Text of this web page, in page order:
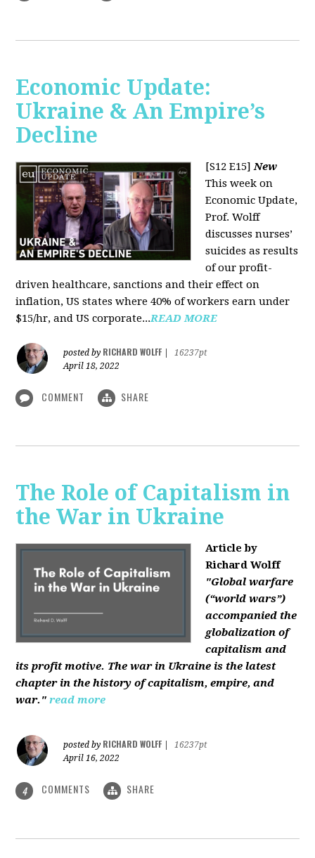
Economic Update:
Ukraine & An Empire’s
Decline
[S12 E15]New
This week on
Economic Update,
Prof. Wolff
discusses nurses’
suicides as results
of our profit-
driven healthcare, sanctions and their effect on
inflation, US states where 40% of workers earn under
$15/hr, and US corporate...READ MORE
posted by RICHARD WOLFF
16237pt
April 18, 2022
COMMENT SHARE
The Role of Capitalism in
the War in Ukraine
Article by
Richard Wolff
"Global warfare
(“world wars”)
accompanied the
globalization of
capitalism and
its profit motive. The war in Ukraine is the latest
chapter in the history of capitalism, empire, and
war." read more
posted by RICHARD WOLFF
16237pt
April 16, 2022
4 COMMENTS SHARE